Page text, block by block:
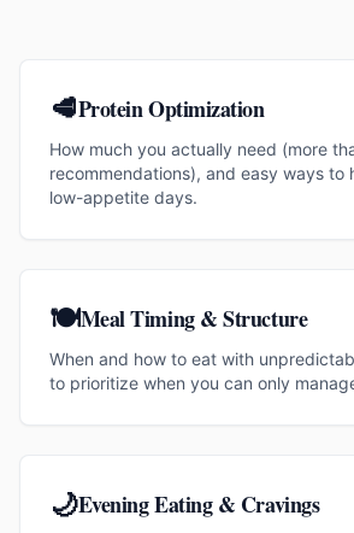
🥩Protein Optimization
How much you actually need (more
recommendations), and easy ways to
low-appetite days.
🍽️Meal Timing & Structure
When and how to eat with
to prioritize when you can only
🌙Evening Eating & Cravings